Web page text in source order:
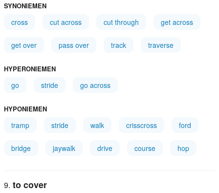
SYNONIEMEN
cross cut across cut through get across
get over pass over track traverse
HYPERONIEMEN
go stride go across
HYPONIEMEN
tramp stride walk crisscross ford
bridge jaywalk drive course hop
to cover